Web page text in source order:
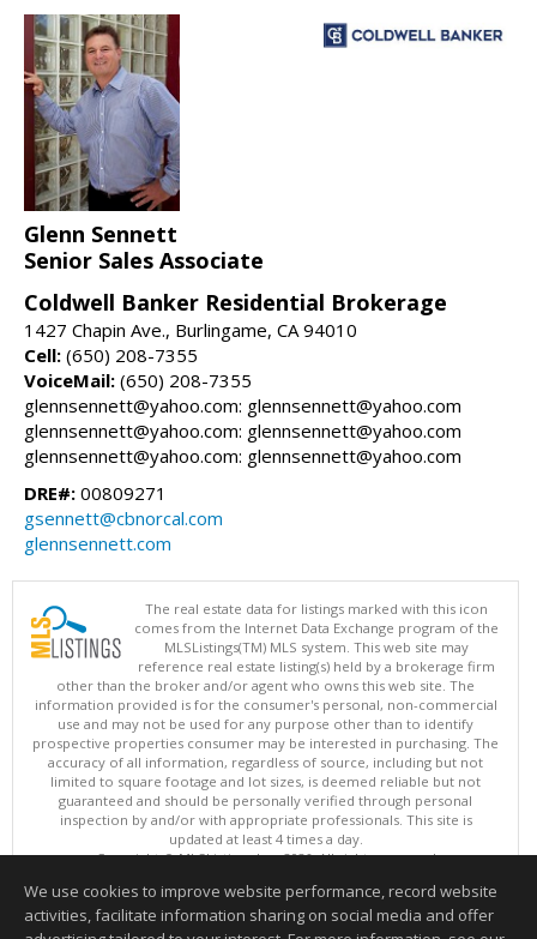
Glenn Sennett
Senior Sales Associate
Coldwell Banker Residential Brokerage
1427 Chapin Ave., Burlingame, CA 94010
Cell: (650) 208-7355
VoiceMail: (650) 208-7355
glennsennett@yahoo.com: glennsennett@yahoo.com
glennsennett@yahoo.com: glennsennett@yahoo.com
glennsennett@yahoo.com: glennsennett@yahoo.com
DRE#: 00809271
gsennett@cbnorcal.com
glennsennett.com
The real estate data for listings marked with this icon
comes from the Internet Data Exchange program of the
MLSListings(TM) MLS system. This web site may
reference real estate listing(s) held by a brokerage firm
other than the broker and/or agent who owns this web site. The
information provided is for the consumer's personal, non-commercial
use and may not be used for any purpose other than to identify
prospective properties consumer may be interested in purchasing. The
accuracy of all information, regardless of source, including but not
limited to square footage and lot sizes, is deemed reliable but not
guaranteed and should be personally verified through personal
inspection by and/or with appropriate professionals. This site is
updated at least 4 times a day.
Copyright © MLSListings Inc. 2026. All rights reserved
This content last updated on 08/06/2026 11:52 PM.
Information deemed reliable but not guaranteed to be accurate.
We use cookies to improve website performance, record website
activities, facilitate information sharing on social media and offer